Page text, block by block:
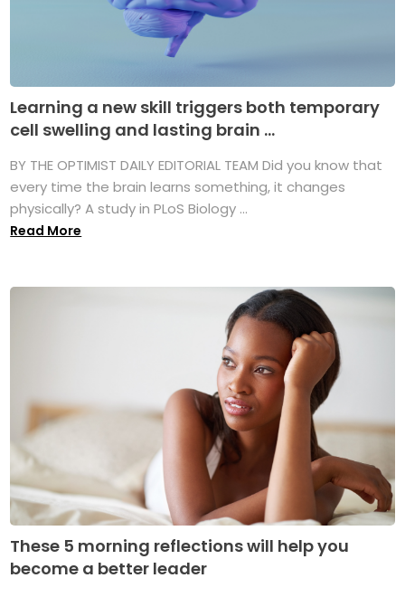
Learning a new skill triggers both temporary
cell swelling and lasting brain ...
BY THE OPTIMIST DAILY EDITORIAL TEAM Did you know that
every time the brain learns something, it changes
physically? A study in PLoS Biology ...
Read More
These 5 morning reflections will help you
become a better leader